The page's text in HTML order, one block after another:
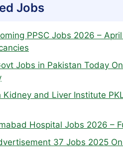
Jobs
PPSC Jobs 2026 –
Jobs in Pakistan Today
Kidney and Liver Institute
Hospital Jobs 2026 –
37 Jobs 2025